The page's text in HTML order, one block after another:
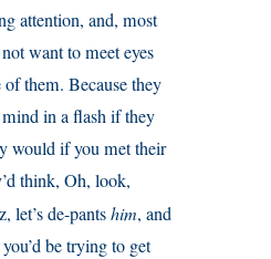
attention, and, most
want to meet eyes
them. Because they
in a flash if they
would if you met their
think, Oh, look,
let’s de-pantshim, and
be trying to get